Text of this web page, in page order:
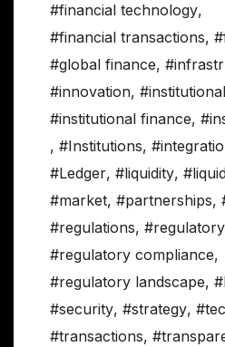
#financial technology,
#financial transactions,
#global finance,
#innovation, #institutional
#institutional finance,
, #Institutions,
#Ledger, #liquidity,
#market, #partnerships,
#regulations, #regulatory
#regulatory compliance,
#regulatory landscape,
#security, #strategy,
#transactions,